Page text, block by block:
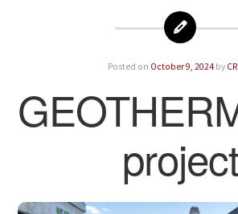
Posted on October 9, 2024by
project